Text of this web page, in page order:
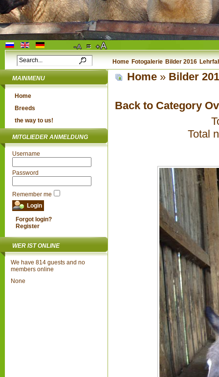
Home Fotogalerie Bilder 2016
MAINMENU
Home
Breeds
the way to us!
MITGLIEDER ANMELDUNG
Username
Password
Remember me
Forgot login?
Register
WER IST ONLINE
We have 814 guests and no
members online
None
Home » Bilder
Back to Category
Total